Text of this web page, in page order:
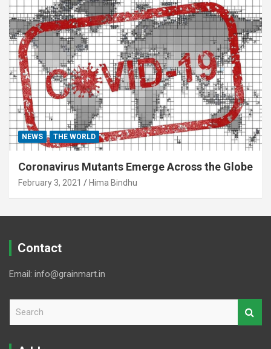
NEWS THE WORLD
Coronavirus Mutants Emerge Across the Globe
February 3, 2021 Hima Bindhu
Contact
Email: info@grainmart.in
r